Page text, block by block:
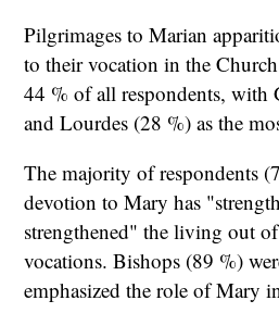
Pilgrimages to Marian
to their vocation in the
44 % of all respondents, with
and Lourdes (28 %) as the
The majority of respondents
devotion to Mary has
strengthened" the living out
vocations. Bishops (89 %)
emphasized the role of Mary